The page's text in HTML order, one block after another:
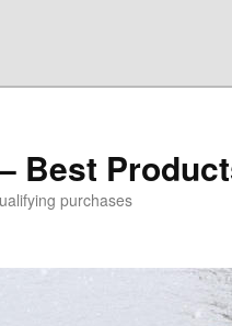
Best
purchases